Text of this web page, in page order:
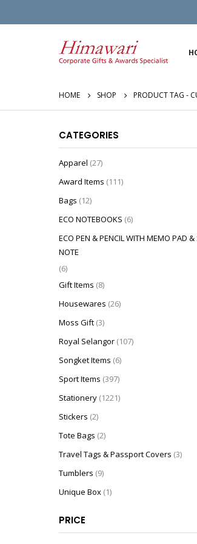
HOME SHOP PRODUCT TAG -
CATEGORIES
Apparel (27)
Award Items (111)
Bags (12)
ECO NOTEBOOKS (6)
ECO PEN & PENCIL WITH MEMO PAD &
NOTE
(6)
Gift Items (8)
Housewares (26)
Moss Gift (3)
Royal Selangor (107)
Songket Items (6)
Sport Items (397)
Stationery (1221)
Stickers (2)
Tote Bags (2)
Travel Tags & Passport Covers (3)
Tumblers (9)
Unique Box (1)
PRICE